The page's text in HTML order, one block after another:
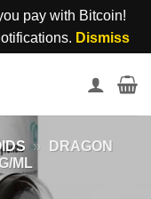
pay with Bitcoin!
Dismiss
»
DRAGON
ML